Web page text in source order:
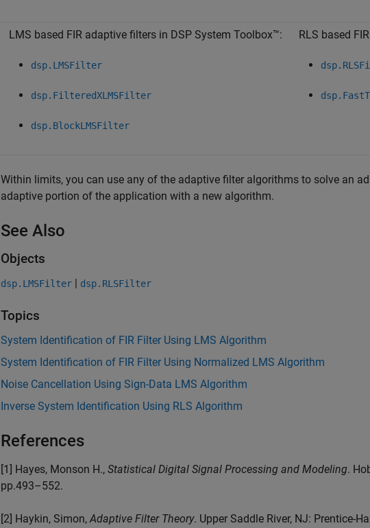
LMS based FIR adaptive filters in DSP System Toolbox™:
dsp.LMSFilter
dsp.FilteredXLMSFilter
dsp.BlockLMSFilter
RLS based
Within limits, you can use any of the adaptive filter algorithms to solve an
adaptive portion of the application with a new algorithm.
See Also
Objects
dsp.LMSFilter | dsp.RLSFilter
Topics
System Identification of FIR Filter Using LMS Algorithm
System Identification of FIR Filter Using Normalized LMS Algorithm
Noise Cancellation Using Sign-Data LMS Algorithm
Inverse System Identification Using RLS Algorithm
References
[1] Hayes, Monson H., Statistical Digital Signal Processing and Modeling.
pp.493–552.
[2] Haykin, Simon,Adaptive Filter Theory. Upper Saddle River, NJ: Prentice-